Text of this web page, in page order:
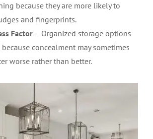
because they are more likely to
and fingerprints.
Factor – Organized storage options
concealment may sometimes
worse rather than better.